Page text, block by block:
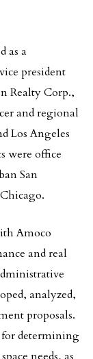
as a
president
Realty Corp.,
and regional
Los Angeles
were office
San
Amoco
and real
analyzed,
proposals.
for determining